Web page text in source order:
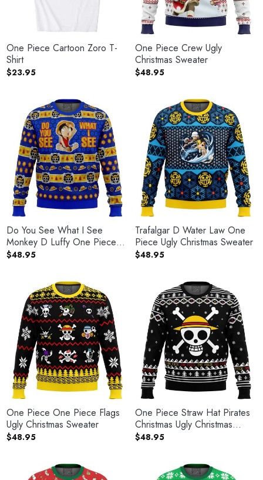
One Piece Cartoon Zoro T-
Shirt
$23.95
One Piece Crew Ugly
Christmas Sweater
$48.95
Do You See What I See
Monkey D Luffy One Piece
Ugly Christmas Sweater
$48.95
Trafalgar D Water Law One
Piece Ugly Christmas Sweater
$48.95
One Piece One Piece Flags
Ugly Christmas Sweater
$48.95
One Piece Straw Hat Pirates
Christmas Ugly Christmas
Sweater
$48.95